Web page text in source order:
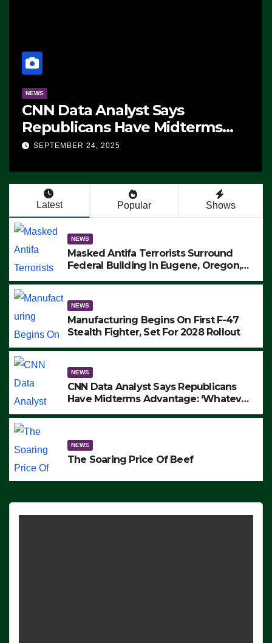
NEWS
CNN Data Analyst Says
Republicans Have Midterms
Advantage: ‘Whatever
SEPTEMBER 24, 2025
Latest Popular Shows
NEWS
Masked Antifa Terrorists Surround
Federal Building in Eugene, Oregon,
ARRESTS (VIDEO)
NEWS
Manufacturing Begins On First F-47
Stealth Fighter, Set For 2028 Rollout
NEWS
CNN Data Analyst Says Republicans
Have Midterms Advantage: ‘Whatever
NEWS
The Soaring Price Of Beef